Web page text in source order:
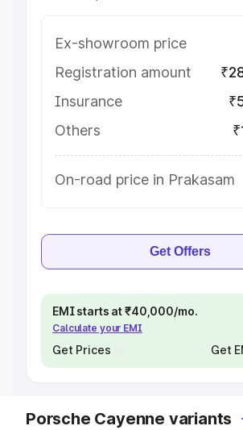
Ex-showroom price
Registration amount
Insurance
Others
On-road price in Prakasam
Get Offers
EMI starts at ₹40,000/mo.
Calculate your EMI
Get Prices Get
Porsche Cayenne variants